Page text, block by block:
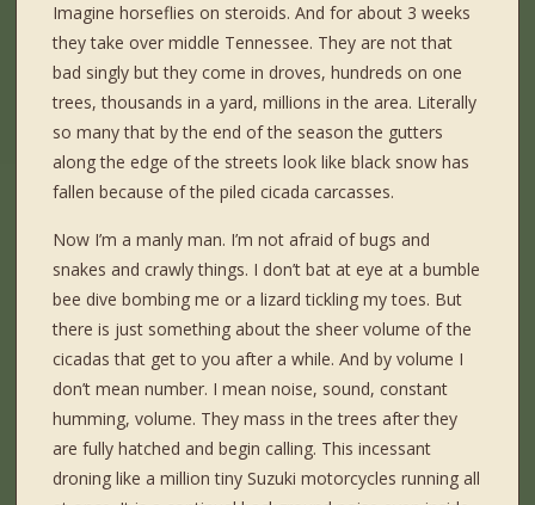
Imagine horseflies on steroids. And for about 3 weeks
they take over middle Tennessee. They are not that
bad singly but they come in droves, hundreds on one
trees, thousands in a yard, millions in the area. Literally
so many that by the end of the season the gutters
along the edge of the streets look like black snow has
fallen because of the piled cicada carcasses.
Now I’m a manly man. I’m not afraid of bugs and
snakes and crawly things. I don’t bat at eye at a bumble
bee dive bombing me or a lizard tickling my toes. But
there is just something about the sheer volume of the
cicadas that get to you after a while. And by volume I
don’t mean number. I mean noise, sound, constant
humming, volume. They mass in the trees after they
are fully hatched and begin calling. This incessant
droning like a million tiny Suzuki motorcycles running all